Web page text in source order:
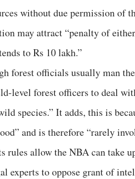
without due permission of
may attract “penalty of
to Rs 10 lakh.”
forest officials usually man
level forest officers to deal
species.” It adds, this is
and is therefore “rarely
rules allow the NBA can take
experts to oppose grant of